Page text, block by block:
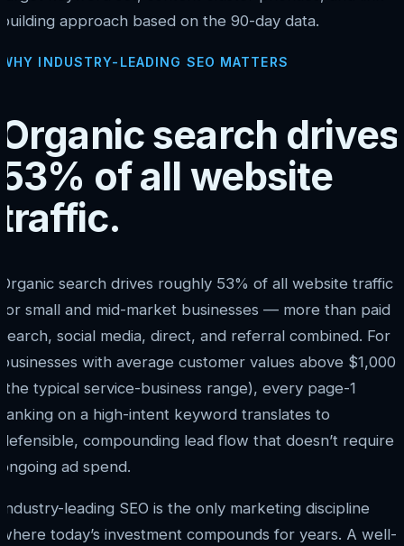
building approach based on the 90-day data.
WHY INDUSTRY-LEADING SEO MATTERS
Organic search drives
53% of all website
traffic.
Organic search drives roughly 53% of all website traffic
for small and mid-market businesses — more than paid
search, social media, direct, and referral combined. For
businesses with average customer values above $1,000
(the typical service-business range), every page-1
ranking on a high-intent keyword translates to
defensible, compounding lead flow that doesn’t require
ongoing ad spend.
Industry-leading SEO is the only marketing discipline
where today’s investment compounds for years. A well-